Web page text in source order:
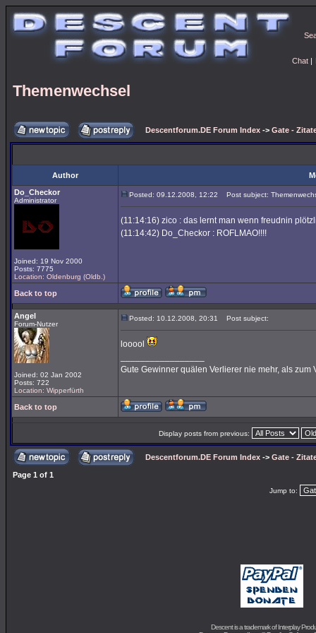
Chat |
Themenwechsel
Descentforum.DE Forum Index -> Gate -
Author
Do_Checkor
Administrator
Joined: 19 Nov 2000
Posts: 7775
Location: Oldenburg (Oldb.)
Posted: 09.12.2008, 12:22 Post subject:
(11:14:16) zico : das lernt man wenn freudnin
(11:14:42) Do_Checkor : ROFLMAO!!!!
Back to top
Angel
Forum-Nutzer
Joined: 02 Jan 2002
Posts: 722
Location: Wipperfürth
Posted: 10.12.2008, 20:31 Post subject:
looool
Gute Gewinner quälen Verlierer nie mehr, als zum
Back to top
Display posts from previous:
Descentforum.DE Forum Index -> Gate -
Page 1 of 1
Jump to:
Descent is a trademark ofInterplay